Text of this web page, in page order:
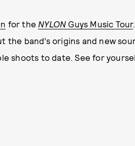
for the NYLON Guys Music Tour.
band’s origins and new
shoots to date. See for